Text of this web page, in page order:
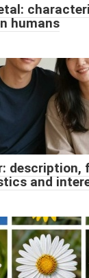
humans
description,
and